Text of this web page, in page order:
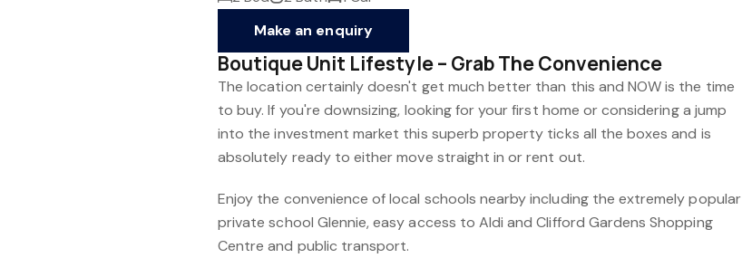
Make an enquiry
Boutique Unit Lifestyle – Grab The Convenience
The location certainly doesn't get much better than this and NOW is the time
to buy. If you're downsizing, looking for your first home or considering a jump
into the investment market this superb property ticks all the boxes and is
absolutely ready to either move straight in or rent out.
Enjoy the convenience of local schools nearby including the extremely popular
private school Glennie, easy access to Aldi and Clifford Gardens Shopping
Centre and public transport.